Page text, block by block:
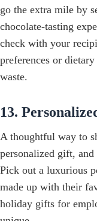
go the extra mile by
chocolate-tasting
check with your
preferences or
waste.
13.
A thoughtful way to
personalized gift,
Pick out a luxurious
made up with their
holiday gifts for